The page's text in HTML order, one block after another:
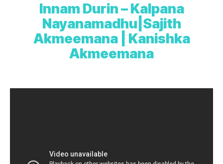
Innam Durin – Kalpana
Nayanamadhu|Sajith
Akmeemana | Kanishka
Akmeemana